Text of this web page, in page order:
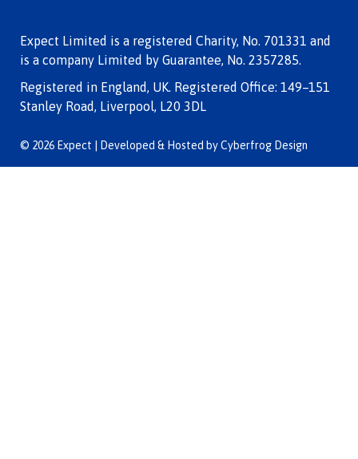
Expect Limited is a registered Charity, No. 701331 and
is a company Limited by Guarantee, No. 2357285.
Registered in England, UK. Registered Office: 149–151
Stanley Road, Liverpool, L20 3DL
© 2026 Expect | Developed & Hosted byCyberfrog Design